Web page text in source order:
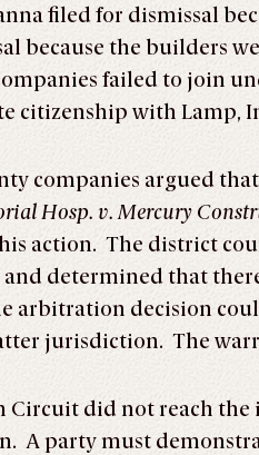
filed for dismissal
because the builders
failed to join
citizenship with Lamp,
companies argued
Hosp. v. Mercury
action. The district
and determined that
arbitration decision
jurisdiction. The
Circuit did not reach the
A party must